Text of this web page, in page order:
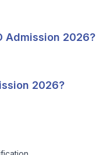
Admission 2026?
2026?